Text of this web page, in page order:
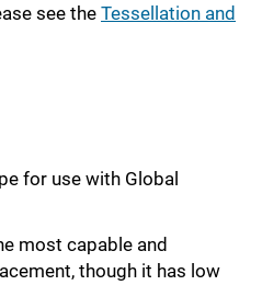
see the Tessellation and
for use with Global
most capable and
though it has low